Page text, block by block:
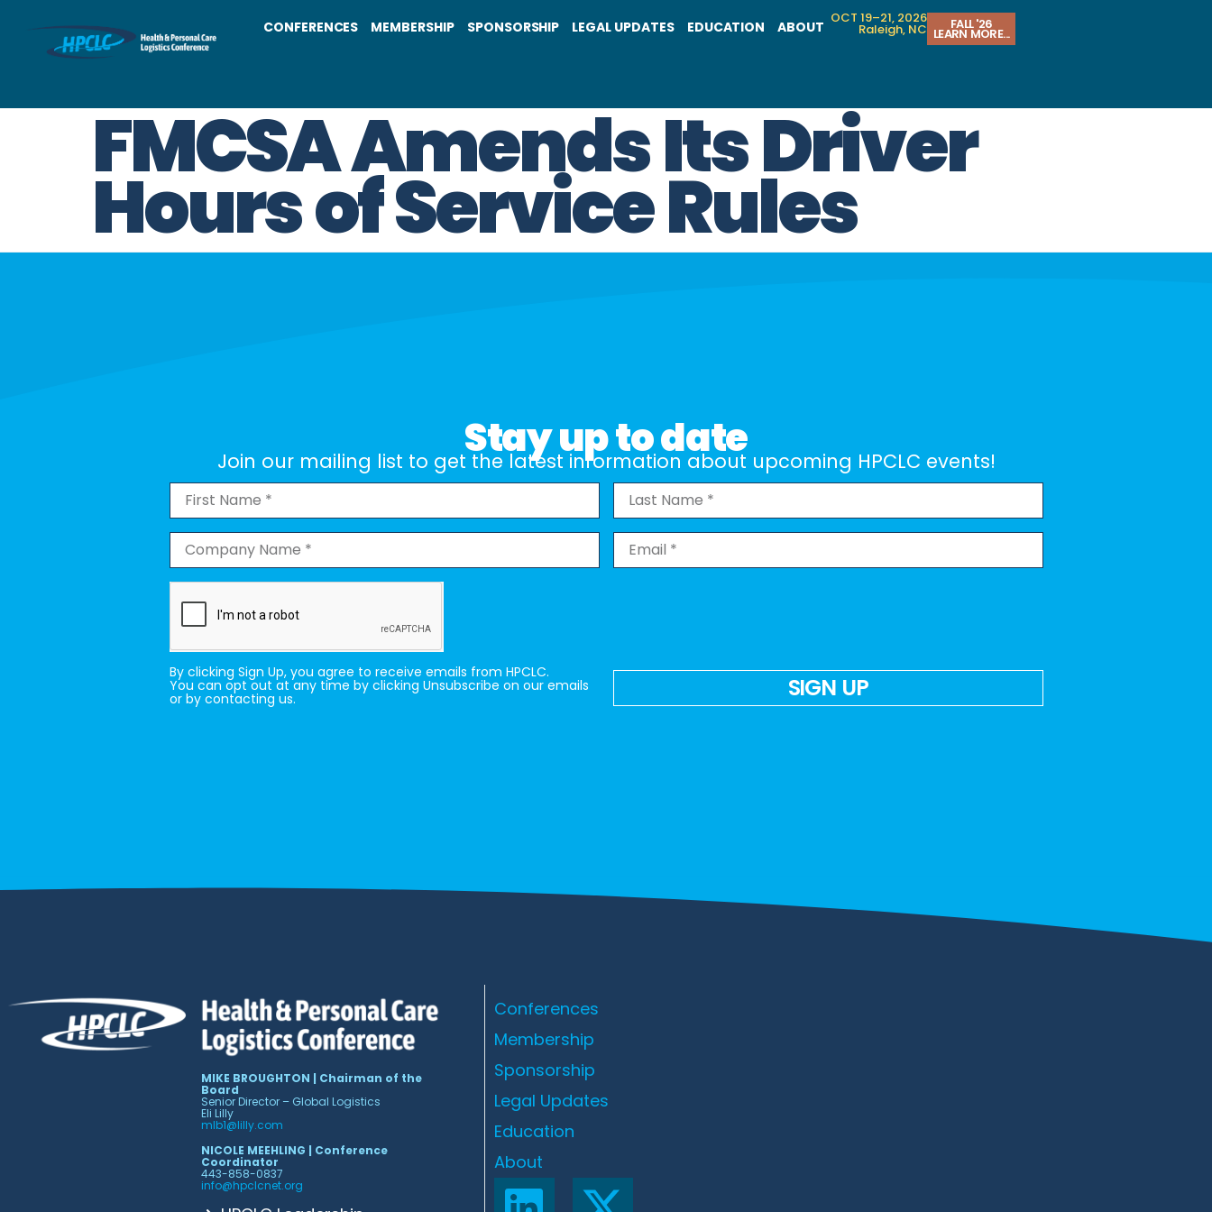
CONFERENCES MEMBERSHIP SPONSORSHIP LEGAL UPDATES EDUCATION ABOUT
OCT 19–21, 2026
Raleigh, NC FALL '26
LEARN MORE...
FMCSA Amends Its Driver
Hours of Service Rules
Stay up to date
Join our mailing list to get the latest information about upcoming HPCLC events!
By clicking Sign Up, you agree to receive emails from HPCLC.
You can opt out at any time by clicking Unsubscribe on our emails
or by contacting us. SIGN UP
MIKE BROUGHTON | Chairman of the
Board
Senior Director – Global Logistics
Eli Lilly
mlb1@lilly.com
NICOLE MEEHLING | Conference
Coordinator
443-858-0837
info@hpclcnet.org
Conferences
Membership
Sponsorship
Legal Updates
Education
About